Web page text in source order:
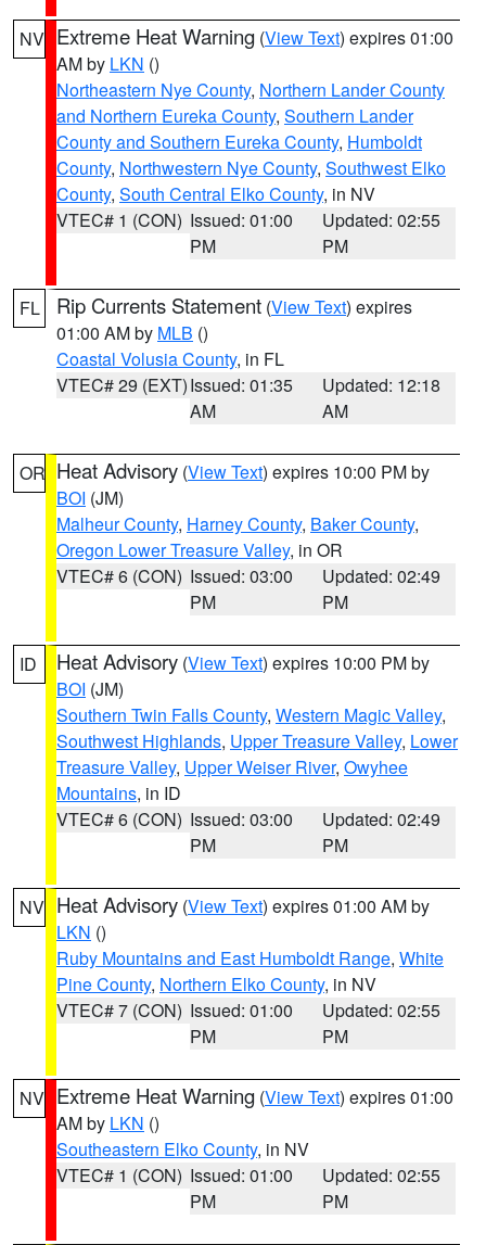
NV Extreme Heat Warning (View Text) expires 01:00
AM by LKN ()
Northeastern Nye County, Northern Lander County
and Northern Eureka County, Southern Lander
County and Southern Eureka County, Humboldt
County, Northwestern Nye County, Southwest Elko
County, South Central Elko County, in NV
VTEC# 1 (CON) Issued: 01:00
PM
Updated: 02:55
PM
FL Rip Currents Statement (View Text) expires
01:00 AM by MLB ()
Coastal Volusia County, in FL
VTEC# 29 (EXT)Issued: 01:35
AM
Updated: 12:18
AM
OR Heat Advisory (View Text) expires 10:00 PM by
BOI (JM)
Malheur County, Harney County, Baker County,
Oregon Lower Treasure Valley, in OR
VTEC# 6 (CON) Issued: 03:00
PM
Updated: 02:49
PM
ID Heat Advisory (View Text) expires 10:00 PM by
BOI (JM)
Southern Twin Falls County, Western Magic Valley,
Southwest Highlands, Upper Treasure Valley, Lower
Treasure Valley, Upper Weiser River, Owyhee
Mountains, in ID
VTEC# 6 (CON) Issued: 03:00
PM
Updated: 02:49
PM
NV Heat Advisory (View Text) expires 01:00 AM by
LKN ()
Ruby Mountains and East Humboldt Range, White
Pine County, Northern Elko County, in NV
VTEC# 7 (CON) Issued: 01:00
PM
Updated: 02:55
PM
NV Extreme Heat Warning (View Text) expires 01:00
AM by LKN ()
Southeastern Elko County, in NV
VTEC# 1 (CON) Issued: 01:00
PM
Updated: 02:55
PM